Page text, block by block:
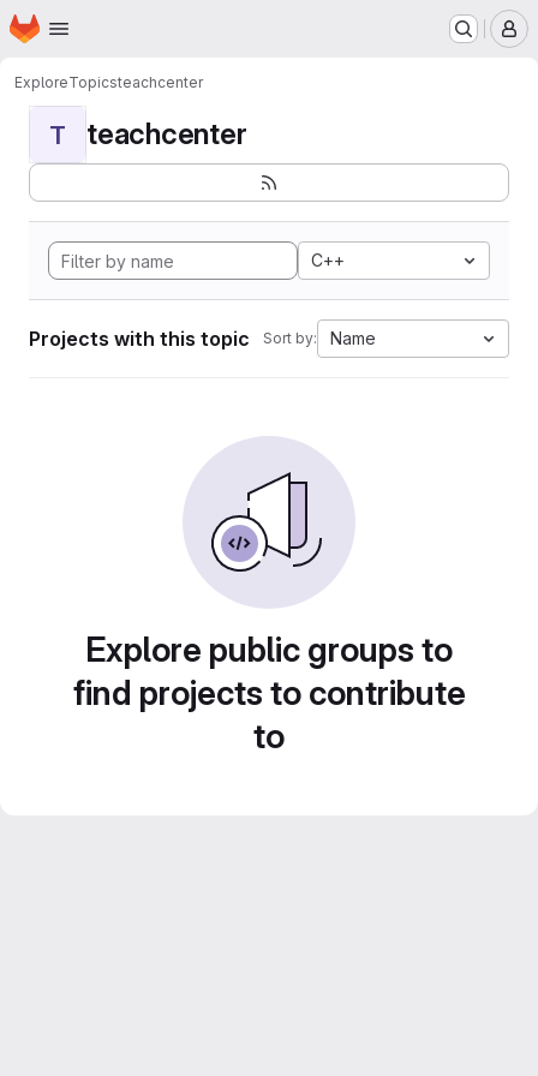
Skip to main content
Homepage
ExploreTopicsteachcenter
T teachcenter
C++
Projects with this topic Sort by: Name
Explore public groups to
find projects to contribute
to